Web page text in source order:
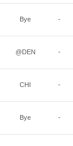
Bye -
@DEN -
CHI -
Bye -